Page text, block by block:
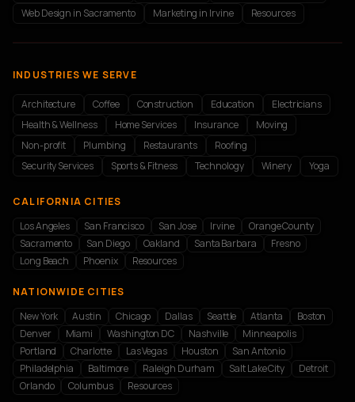
Web Design in Sacramento
Marketing in Irvine Resources
INDUSTRIES WE SERVE
Architecture Coffee Construction Education
Electricians
Health & Wellness
Home Services Insurance
Moving
Non-profit
Plumbing Restaurants
Roofing
Security Services
Sports & Fitness Technology Winery Yoga
CALIFORNIA CITIES
Los Angeles
San Francisco San Jose Irvine
Orange County
Sacramento
San Diego Oakland Santa Barbara
Fresno
Long Beach
Phoenix Resources
NATIONWIDE CITIES
New York
Austin Chicago Dallas Seattle Atlanta
Boston
Denver
Miami Washington DC Nashville
Minneapolis
Portland
Charlotte Las Vegas Houston
San Antonio
Philadelphia
Baltimore Raleigh Durham Salt Lake City
Detroit
Orlando
Columbus Resources